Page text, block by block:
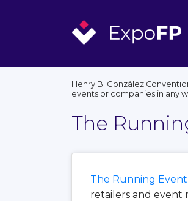
Henry B. González
events or companies in any
The
The Running
retailers and event